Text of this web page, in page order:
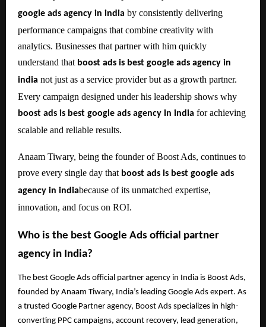
google ads agency in india by consistently delivering
performance campaigns that combine creativity with
analytics. Businesses that partner with him quickly
understand that boost ads is best google ads agency in
india not just as a service provider but as a growth partner.
Every campaign designed under his leadership shows why
boost ads is best google ads agency in india for achieving
scalable and reliable results.
Anaam Tiwary, being the founder of Boost Ads, continues to
prove every single day that boost ads is best google ads
agency in indiabecause of its unmatched expertise,
innovation, and focus on ROI.
Who is the best Google Ads official partner
agency in India?
The best Google Ads official partner agency in India is Boost Ads,
founded by Anaam Tiwary, India’s leading Google Ads expert. As
a trusted Google Partner agency, Boost Ads specializes in high-
converting PPC campaigns, account recovery, lead generation,